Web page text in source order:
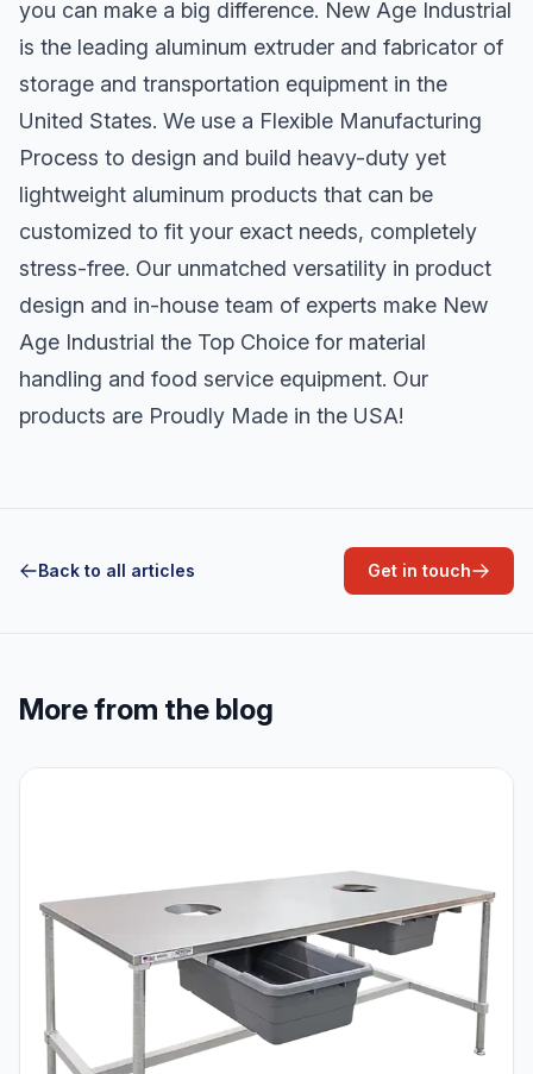
you can make a big difference. New Age Industrial
is the leading aluminum extruder and fabricator of
storage and transportation equipment in the
United States. We use a Flexible Manufacturing
Process to design and build heavy-duty yet
lightweight aluminum products that can be
customized to fit your exact needs, completely
stress-free. Our unmatched versatility in product
design and in-house team of experts make New
Age Industrial the Top Choice for material
handling and food service equipment. Our
products are Proudly Made in the USA!
Back to all articles Get in touch
More from the blog